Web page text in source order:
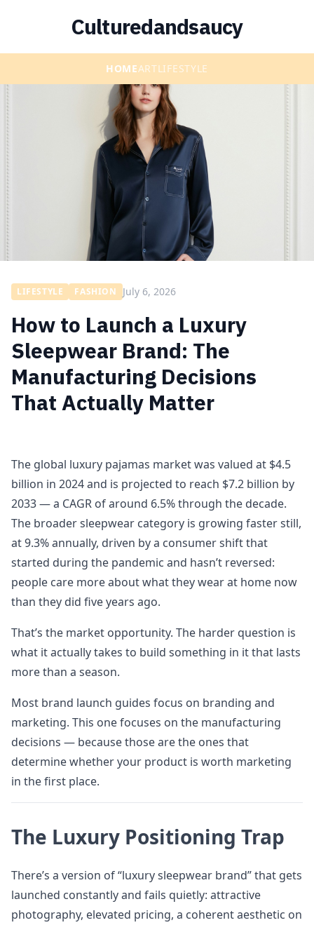
Culturedandsaucy
HOMEARTLIFESTYLE
LIFESTYLE FASHION July 6, 2026
How to Launch a Luxury
Sleepwear Brand: The
Manufacturing Decisions
That Actually Matter
The global luxury pajamas market was valued at $4.5
billion in 2024 and is projected to reach $7.2 billion by
2033 — a CAGR of around 6.5% through the decade.
The broader sleepwear category is growing faster still,
at 9.3% annually, driven by a consumer shift that
started during the pandemic and hasn’t reversed:
people care more about what they wear at home now
than they did five years ago.
That’s the market opportunity. The harder question is
what it actually takes to build something in it that lasts
more than a season.
Most brand launch guides focus on branding and
marketing. This one focuses on the manufacturing
decisions — because those are the ones that
determine whether your product is worth marketing
in the first place.
The Luxury Positioning Trap
There’s a version of “luxury sleepwear brand” that gets
launched constantly and fails quietly: attractive
photography, elevated pricing, a coherent aesthetic on